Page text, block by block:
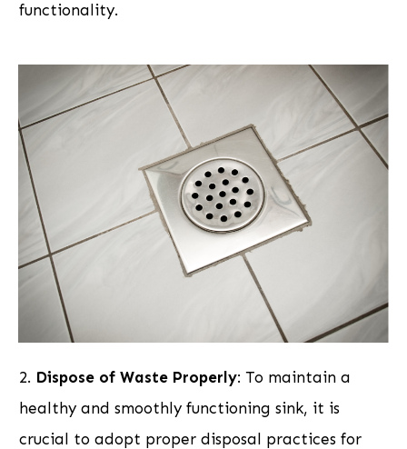
functionality.
2. Dispose of Waste Properly: To maintain a
healthy and smoothly functioning sink, it is
crucial to adopt proper disposal practices for